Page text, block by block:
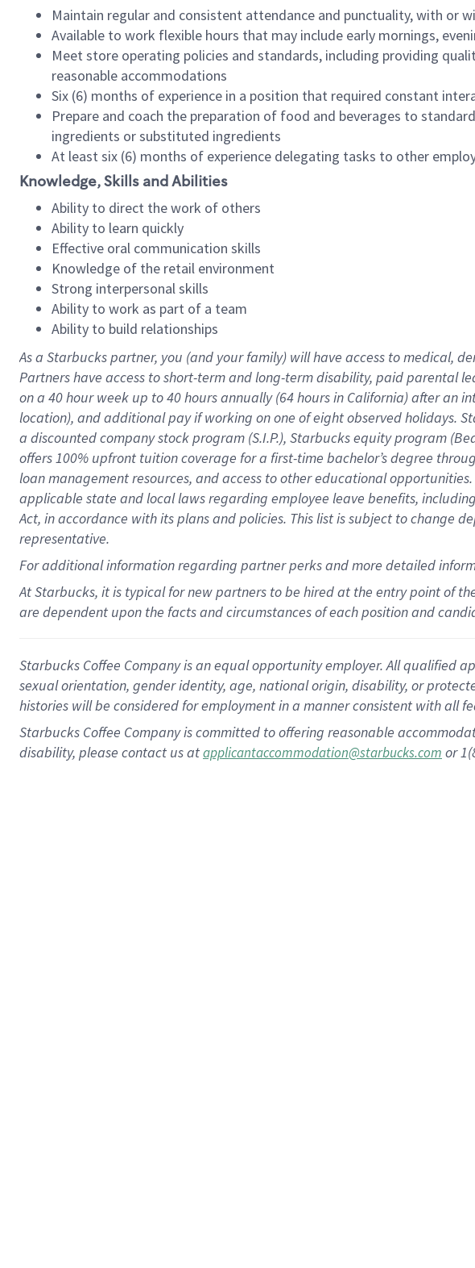
Maintain regular and consistent attendance and punctuality, with or
Available to work flexible hours that may include early mornings,
Meet store operating policies and standards, including providing
reasonable accommodations
Six (6) months of experience in a position that required constant
Prepare and coach the preparation of food and beverages to
ingredients or substituted ingredients
At least six (6) months of experience delegating tasks to other
Knowledge, Skills and Abilities
Ability to direct the work of others
Ability to learn quickly
Effective oral communication skills
Knowledge of the retail environment
Strong interpersonal skills
Ability to work as part of a team
Ability to build relationships
As a Starbuckspartner, you (and your family) will have access to medical,
Partners have access toshort-term and long-term disability, paid parental
on a 40 hourweek up to40 hoursannually (64 hoursin California)after an
location), andadditional payif working onone ofeightobservedholidays.
a discounted company stockprogram (S.I.P.), Starbucks equity program (
offers100% upfront tuitioncoverage for a first-time bachelor’s degree
loan management resources, and access to other educationalopportunities.
applicable state and local lawsregarding employee leave benefits,
Act, in accordance withitsplans andpolicies. This list is subject to change
representative.
Foradditionalinformation regarding partnerperksand more detailed
At Starbucks, it is typical for new partners to be hired at the entry point of
are dependent upon the facts and circumstances of each position and
Starbucks Coffee Company is an equal opportunity employer. All qualified
sexual orientation, gender identity, age, national origin, disability, or
histories will be considered for employment in a manner consistent with all
Starbucks Coffee Company is committed to offering reasonable
disability, please contact us atapplicantaccommodation@starbucks.com or